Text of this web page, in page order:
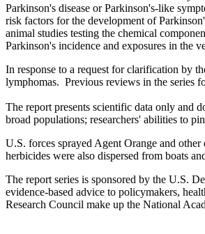
Parkinson's disease or Parkinson's-like
risk factors for the development of
animal studies testing the chemical
Parkinson's incidence and exposures in the
In response to a request for clarification by
lymphomas. Previous reviews in the series
The report presents scientific data only and
broad populations; researchers' abilities to
U.S. forces sprayed Agent Orange and
herbicides were also dispersed from boats
The report series is sponsored by the U.S.
evidence-based advice to policymakers,
Research